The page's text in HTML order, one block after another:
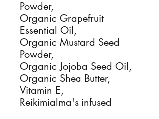
Powder,
Organic Grapefruit
Essential Oil,
Organic Mustard Seed
Powder,
Organic Jojoba Seed Oil,
Organic Shea Butter,
Vitamin E,
Reikimialma's infused